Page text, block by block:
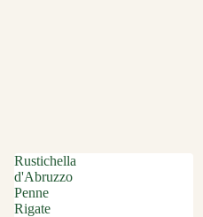
Rustichella
d'Abruzzo
Penne
Rigate